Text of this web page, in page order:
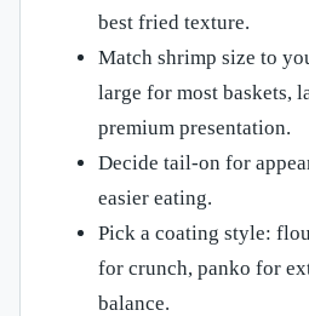
best fried texture.
Match shrimp size to
large for most baskets,
premium presentation.
Decide tail-on for
easier eating.
Pick a coating style:
for crunch, panko for
balance.